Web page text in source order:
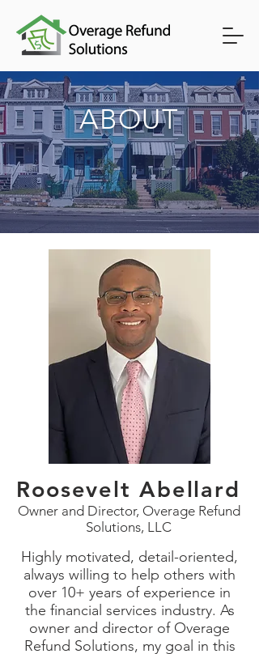
ABOUT
Roosevelt Abellard
Owner and Director, Overage Refund
Solutions, LLC
Highly motivated, detail-oriented,
always willing to help others with
over 10+ years of experience in
the financial services industry. As
owner and director of Overage
Refund Solutions, my goal in this